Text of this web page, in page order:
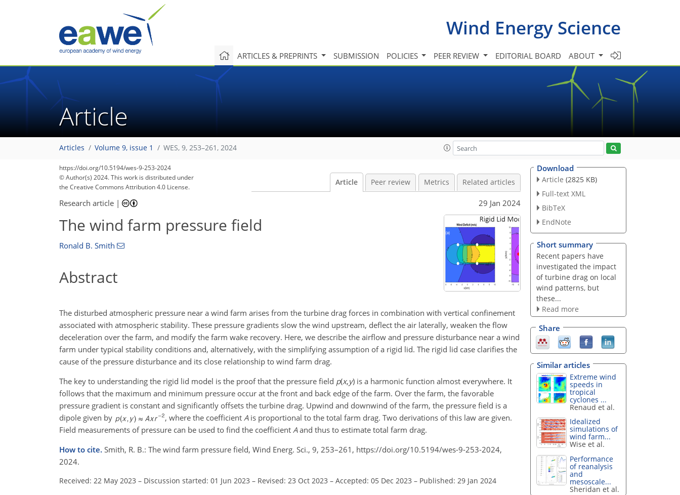
Wind Energy Science
ARTICLES & PREPRINTS SUBMISSION POLICIES PEER REVIEW EDITORIAL BOARD ABOUT
Article
Articles Volume 9, issue 1 WES, 9, 253–261, 2024
https://doi.org/10.5194/wes-9-253-2024
© Author(s) 2024. This work is distributed under
the Creative Commons Attribution 4.0 License.
Article Peer review Metrics Related articles
Research article | 29 Jan 2024
The wind farm pressure field
Ronald B. Smith
Abstract
The disturbed atmospheric pressure near a wind farm arises from the turbine drag forces in combination with vertical confinement
associated with atmospheric stability. These pressure gradients slow the wind upstream, deflect the air laterally, weaken the flow
deceleration over the farm, and modify the farm wake recovery. Here, we describe the airflow and pressure disturbance near a wind
farm under typical stability conditions and, alternatively, with the simplifying assumption of a rigid lid. The rigid lid case clarifies the
cause of the pressure disturbance and its close relationship to wind farm drag.
The key to understanding the rigid lid model is the proof that the pressure field p(x,y) is a harmonic function almost everywhere. It
follows that the maximum and minimum pressure occur at the front and back edge of the farm. Over the farm, the favorable
pressure gradient is constant and significantly offsets the turbine drag. Upwind and downwind of the farm, the pressure field is a
dipole given by
, where the coefficient Ais proportional to the total farm drag. Two derivations of this law are given.
Field measurements of pressure can be used to find the coefficient Aand thus to estimate total farm drag.
How to cite. Smith, R. B.: The wind farm pressure field, Wind Energ. Sci., 9, 253–261, https://doi.org/10.5194/wes-9-253-2024,
2024.
Received: 22 May 2023 – Discussion started: 01 Jun 2023 – Revised: 23 Oct 2023 – Accepted: 05 Dec 2023 – Published: 29 Jan 2024
Download
Article (2825 KB)
Full-text XML
BibTeX
EndNote
Short summary
Recent papers have
investigated the impact
of turbine drag on local
wind patterns, but
these...
Read more
Share
Similar articles
Extreme wind
speeds in
tropical
cyclones ...
Renaud et al.
Idealized
simulations of
wind farm...
Wise et al.
Performance
of reanalysis
and
mesoscale...
Sheridan et al.